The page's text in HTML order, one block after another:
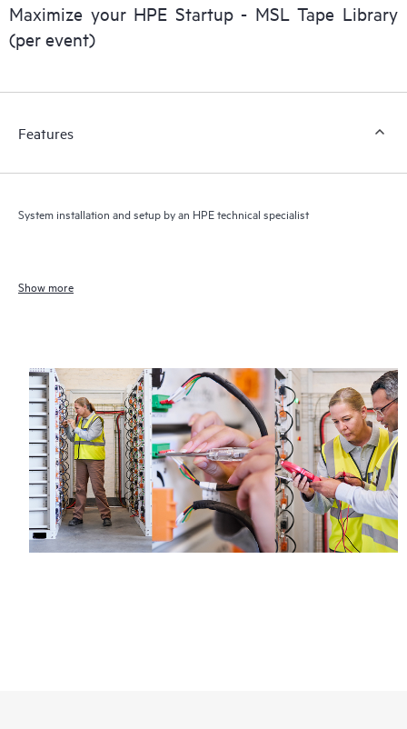
Maximize your HPE Startup - MSL Tape Library
(per event)
Features
System installation and setup by an HPE technical specialist
Show more